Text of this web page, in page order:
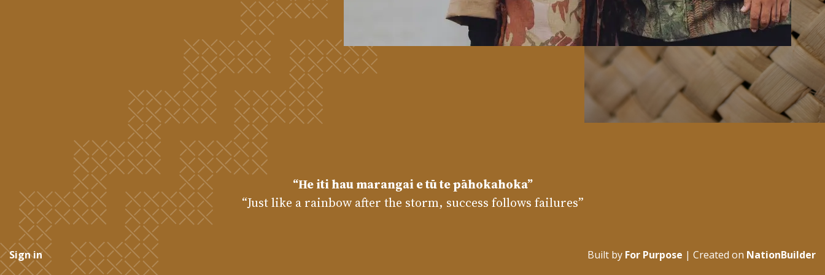
“He iti hau marangai e tū te pāhokahoka”
“Just like a rainbow after the storm, success follows failures”
Built by For Purpose | Created on NationBuilder
Sign in